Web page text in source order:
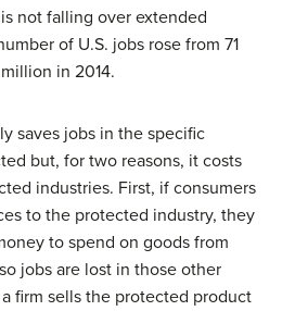
not falling over extended
of U.S. jobs rose from 71
in 2014.
saves jobs in the specific
but, for two reasons, it costs
industries. First, if consumers
to the protected industry, they
to spend on goods from
jobs are lost in those other
firm sells the protected product